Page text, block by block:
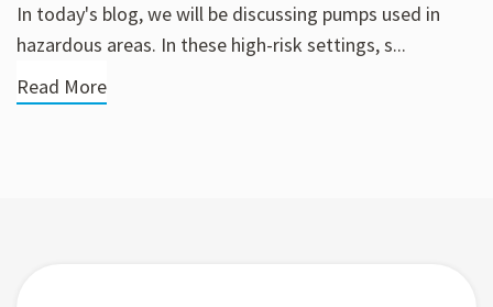
In today's blog, we will be discussing pumps used in
hazardous areas. In these high-risk settings, s...
Read More